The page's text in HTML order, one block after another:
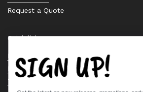
Request a Quote
Quick links
Bearing Knowledge Center
Privacy Policy
Terms & Conditions
SIGN UP!